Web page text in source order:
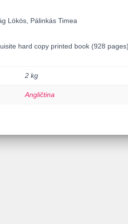
Lökös, Pálinkás Timea
hard copy printed book (928
2 kg
Angličtina